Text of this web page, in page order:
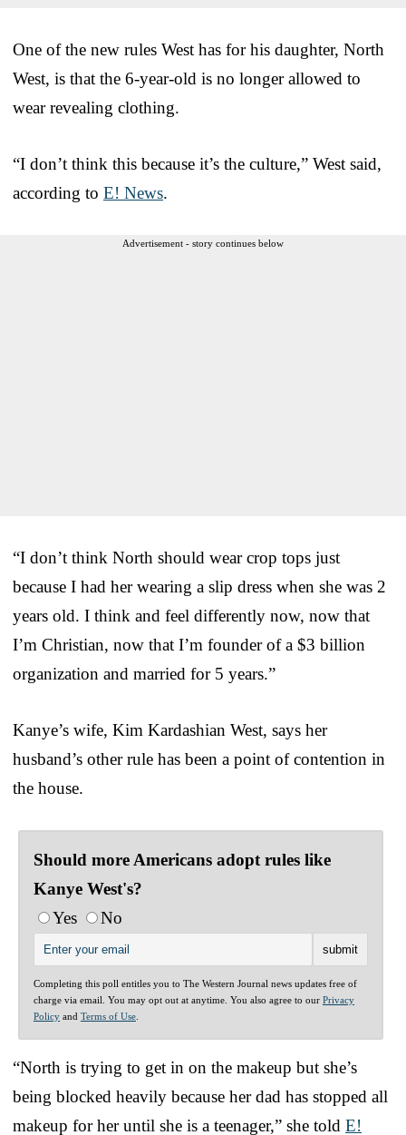
One of the new rules West has for his daughter, North
West, is that the 6-year-old is no longer allowed to
wear revealing clothing.
“I don’t think this because it’s the culture,” West said,
according to E! News.
Advertisement - story continues below
“I don’t think North should wear crop tops just
because I had her wearing a slip dress when she was 2
years old. I think and feel differently now, now that
I’m Christian, now that I’m founder of a $3 billion
organization and married for 5 years.”
Kanye’s wife, Kim Kardashian West, says her
husband’s other rule has been a point of contention in
the house.
Should more Americans adopt rules like
Kanye West's?
Yes
No
Completing this poll entitles you to The Western Journal news updates free of
charge via email. You may opt out at anytime. You also agree to our Privacy
Policy and Terms of Use
“North is trying to get in on the makeup but she’s
being blocked heavily because her dad has stopped all
makeup for her until she is a teenager,” she told E!